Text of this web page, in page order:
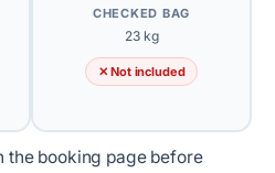
CHECKED BAG
23 kg
✕ Not included
the booking page before